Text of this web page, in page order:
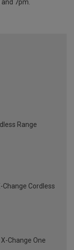
7pm.
Range
Change Cordless
Change One